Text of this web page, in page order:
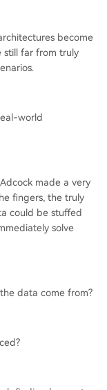
become
still far from truly
world
made a very
fingers, the truly
could be stuffed
solve
data come from?